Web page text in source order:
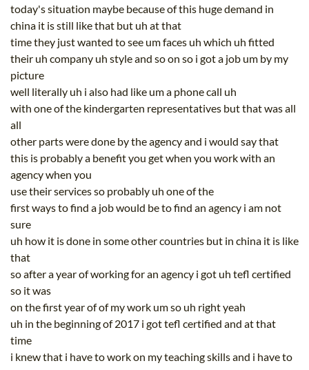
today's situation maybe because of this huge demand in
china it is still like that but uh at that
time they just wanted to see um faces uh which uh fitted
their uh company uh style and so on so i got a job um by my
picture
well literally uh i also had like um a phone call uh
with one of the kindergarten representatives but that was all
all
other parts were done by the agency and i would say that
this is probably a benefit you get when you work with an
agency when you
use their services so probably uh one of the
first ways to find a job would be to find an agency i am not
sure
uh how it is done in some other countries but in china it is like
that
so after a year of working for an agency i got uh tefl certified
so it was
on the first year of of my work um so uh right yeah
uh in the beginning of 2017 i got tefl certified and at that
time
i knew that i have to work on my teaching skills and i have to